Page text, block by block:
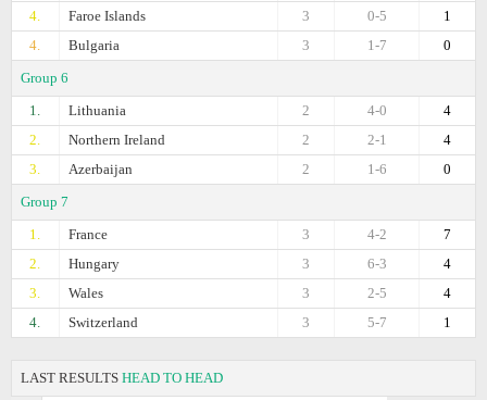
4.
Faroe Islands 1
0-5
3
4.
Bulgaria 0
1-7
3
Group 6
1.
Lithuania 4
4-0
2
2.
Northern Ireland 4
2-1
2
3.
Azerbaijan 0
1-6
2
Group 7
1.
France 7
4-2
3
2.
Hungary 4
6-3
3
3.
Wales 4
2-5
3
4.
Switzerland 1
5-7
3
LAST RESULTS HEAD TO HEAD